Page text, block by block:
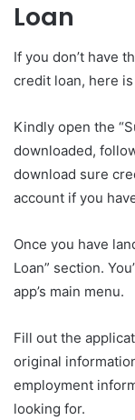
Loan
If you don’t have
credit loan, here
Kindly open the
downloaded,
download sure
account if you
Once you have
Loan” section.
app’s main menu.
Fill out the
original
employment
looking for.